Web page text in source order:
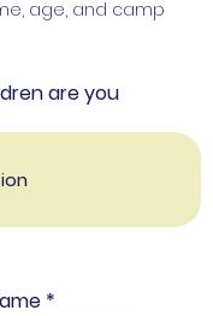
age, and camp
are you